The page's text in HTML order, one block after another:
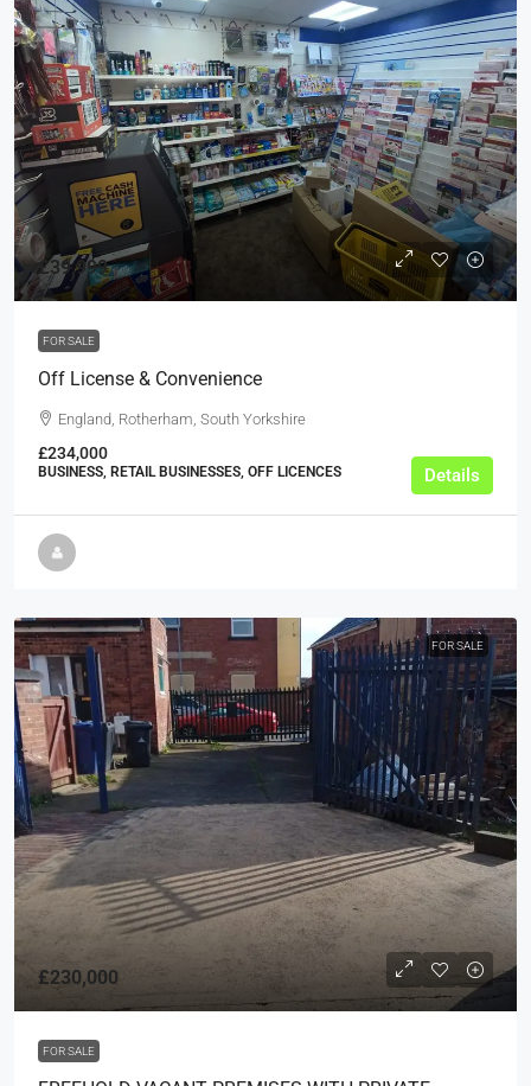
£39,999
FOR SALE
Off License & Convenience
England, Rotherham, South Yorkshire
£234,000
BUSINESS, RETAIL BUSINESSES, OFF LICENCES Details
FOR SALE
£230,000
FOR SALE